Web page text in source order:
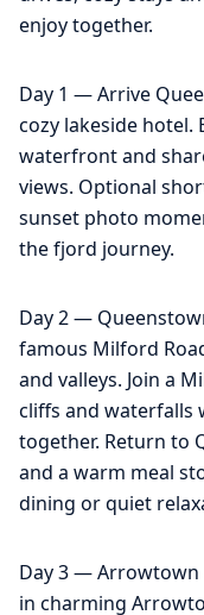
enjoy together.
Day 1 — Arrive
cozy lakeside hotel.
waterfront and
views. Optional
sunset photo
the fjord journey.
Day 2 —
famous Milford
and valleys. Join a
cliffs and waterfalls
together. Return to
and a warm meal
dining or quiet
Day 3 —
in charming